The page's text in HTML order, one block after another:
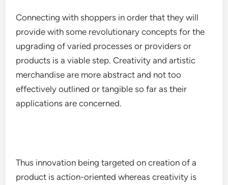
Connecting with shoppers in order that they will
provide with some revolutionary concepts for the
upgrading of varied processes or providers or
products is a viable step. Creativity and artistic
merchandise are more abstract and not too
effectively outlined or tangible so far as their
applications are concerned.
Thus innovation being targeted on creation of a
product is action-oriented whereas creativity is